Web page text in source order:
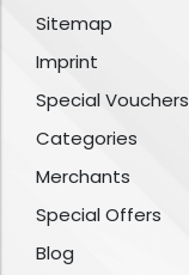
Sitemap
Imprint
Special Vouchers
Categories
Merchants
Special Offers
Blog